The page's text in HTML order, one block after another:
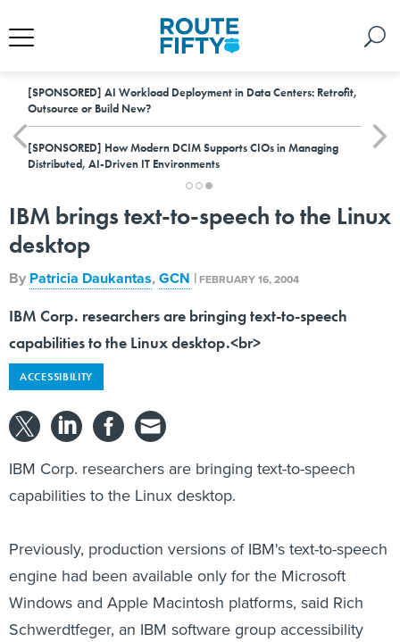
[SPONSORED] AI Workload Deployment in Data Centers: Retrofit,
Outsource or Build New?
[SPONSORED] How Modern DCIM Supports CIOs in Managing
Distributed, AI-Driven IT Environments
IBM brings text-to-speech to the Linux
desktop
By Patricia Daukantas,GCN | FEBRUARY 16, 2004
IBM Corp. researchers are bringing text-to-speech
capabilities to the Linux desktop.<br>
ACCESSIBILITY
IBM Corp. researchers are bringing text-to-speech
capabilities to the Linux desktop.
Previously, production versions of IBM's text-to-speech
engine had been available only for the Microsoft
Windows and Apple Macintosh platforms, said Rich
Schwerdtfeger, an IBM software group accessibility